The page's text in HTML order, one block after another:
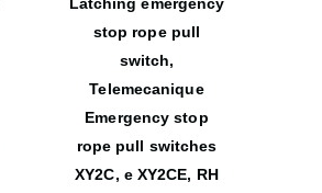
Latching emergency
stop rope pull
switch,
Telemecanique
Emergency stop
rope pull switches
XY2C, e XY2CE, RH